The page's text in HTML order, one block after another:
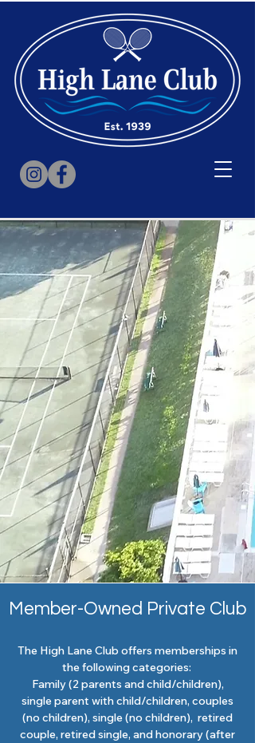
Member-Owned Private Club
The High Lane Club offers memberships in
the following categories:
Family (2 parents and child/children),
single parent with child/children, couples
(no children), single (no children), retired
couple, retired single, and honorary (after